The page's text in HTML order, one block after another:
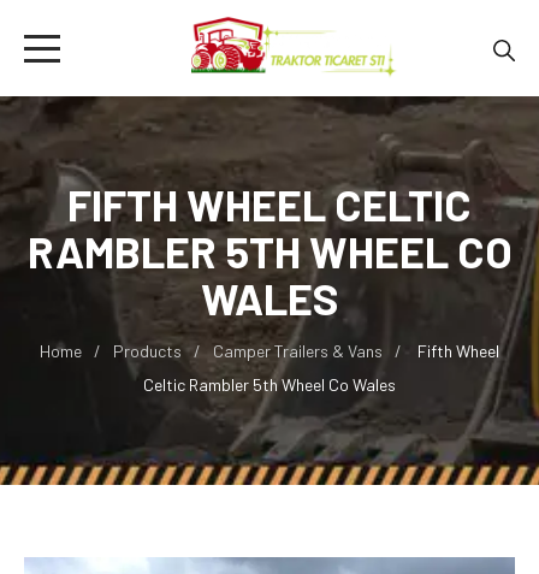
FIFTH WHEEL CELTIC
RAMBLER 5TH WHEEL CO
WALES
Home Products Camper Trailers & Vans
Fifth Wheel
Celtic Rambler 5th Wheel Co Wales